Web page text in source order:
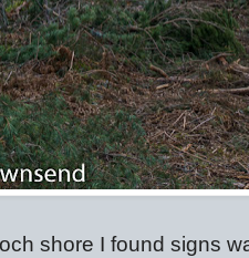
shore I found signs